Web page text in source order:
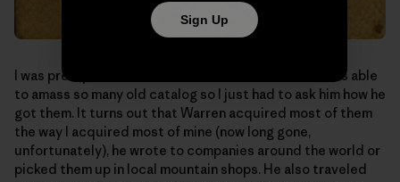
I was pretty amazed that someone from Australia was able
to amass so many old catalog so I just had to ask him how he
got them. It turns out that Warren acquired most of them
the way I acquired most of mine (now long gone,
unfortunately), he wrote to companies around the world or
picked them up in local mountain shops. He also traveled
Sign Up